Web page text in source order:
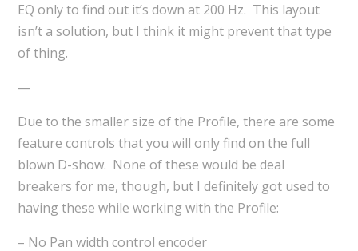
EQ only to find out it’s down at 200 Hz. This layout
isn’t a solution, but I think it might prevent that type
of thing.
—
Due to the smaller size of the Profile, there are some
feature controls that you will only find on the full
blown D-show. None of these would be deal
breakers for me, though, but I definitely got used to
having these while working with the Profile:
– No Pan width control encoder